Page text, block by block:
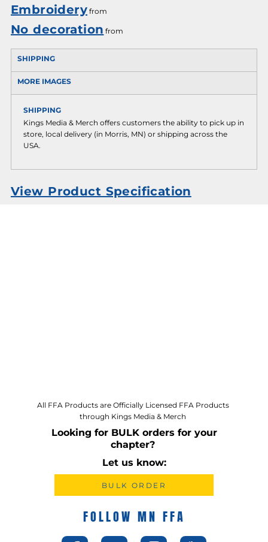
Embroidery from
No decoration from
SHIPPING
MORE IMAGES
SHIPPING
Kings Media & Merch offers customers the ability to pick up in
store, local delivery (in Morris, MN) or shipping across the
USA.
View Product Specification
All FFA Products are Officially Licensed FFA Products
through Kings Media & Merch
Looking for BULK orders for your
chapter?
Let us know:
BULK ORDER
FOLLOW MN FFA